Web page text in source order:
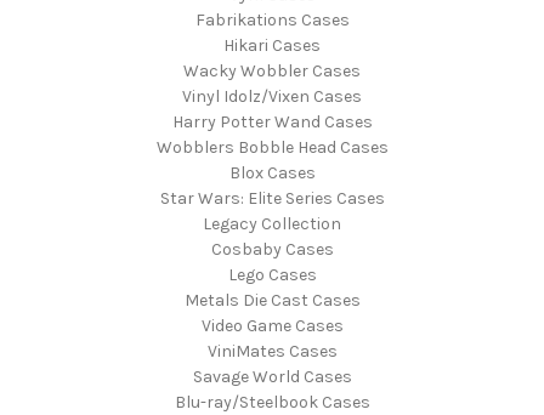
Fabrikations Cases
Hikari Cases
Wacky Wobbler Cases
Vinyl Idolz/Vixen Cases
Harry Potter Wand Cases
Wobblers Bobble Head Cases
Blox Cases
Star Wars: Elite Series Cases
Legacy Collection
Cosbaby Cases
Lego Cases
Metals Die Cast Cases
Video Game Cases
ViniMates Cases
Savage World Cases
Blu-ray/Steelbook Cases